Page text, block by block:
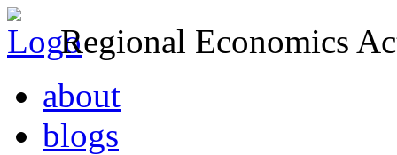
Regional Economics
about
blogs